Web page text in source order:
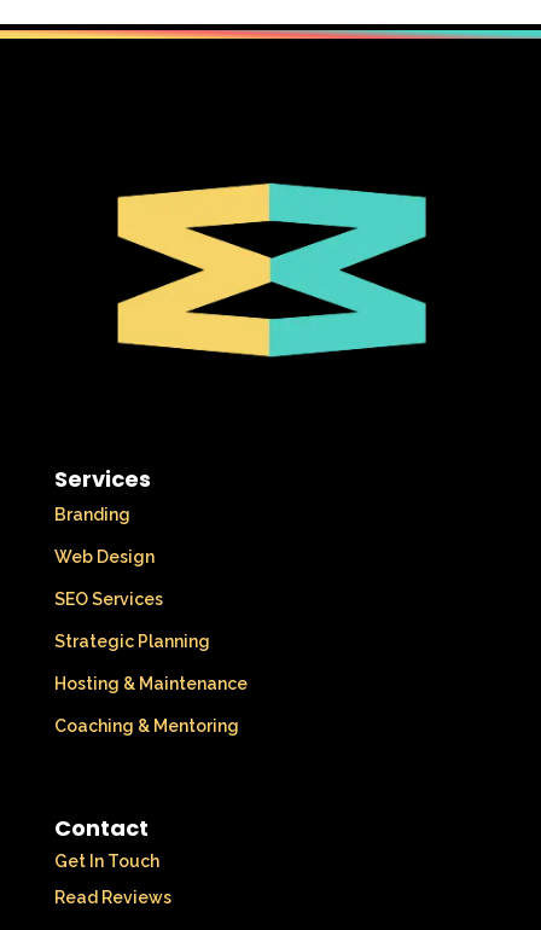
Services
Branding
Web Design
SEO Services
Strategic Planning
Hosting & Maintenance
Coaching & Mentoring
Contact
Get In Touch
Read Reviews